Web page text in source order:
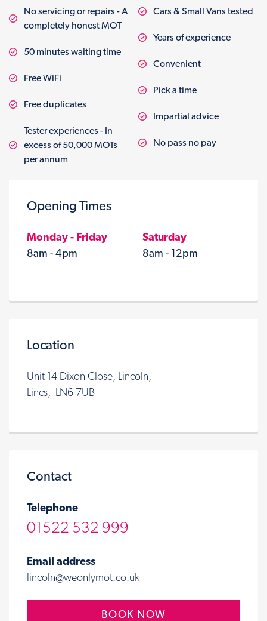
No servicing or repairs - A
completely honest MOT
50 minutes waiting time
Free WiFi
Free duplicates
Tester experiences - In
excess of 50,000 MOTs
per annum
Cars & Small Vans tested
Years of experience
Convenient
Pick a time
Impartial advice
No pass no pay
Opening Times
Monday - Friday
8am - 4pm
Saturday
8am - 12pm
Location
Unit 14 Dixon Close, Lincoln,
Lincs, LN6 7UB
Contact
Telephone
01522 532 999
Email address
lincoln@weonlymot.co.uk
BOOK NOW